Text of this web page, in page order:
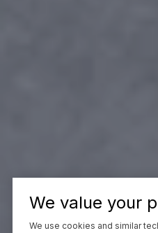
We value your
We use cookies and similar